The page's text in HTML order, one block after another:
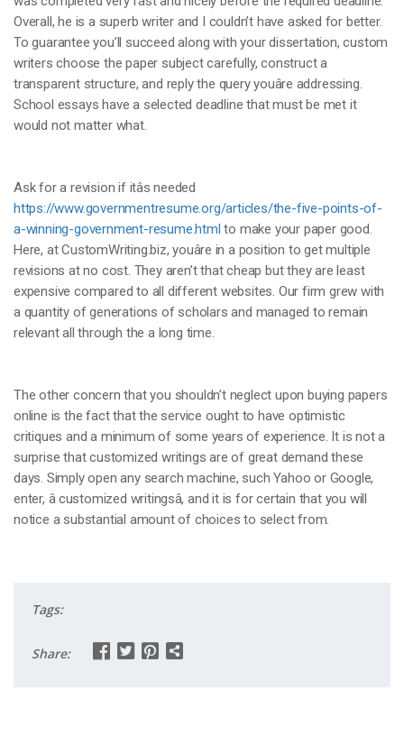
Overall, he is a superb writer and I couldn’t have asked for better.
To guarantee you’ll succeed along with your dissertation, custom
writers choose the paper subject carefully, construct a
transparent structure, and reply the query youâre addressing.
School essays have a selected deadline that must be met it
would not matter what.
Ask for a revision if itâs needed
https://www.governmentresume.org/articles/the-five-points-of-
a-winning-government-resume.html to make your paper good.
Here, at CustomWriting.biz, youâre in a position to get multiple
revisions at no cost. They aren’t that cheap but they are least
expensive compared to all different websites. Our firm grew with
a quantity of generations of scholars and managed to remain
relevant all through the a long time.
The other concern that you shouldn’t neglect upon buying papers
online is the fact that the service ought to have optimistic
critiques and a minimum of some years of experience. It is not a
surprise that customized writings are of great demand these
days. Simply open any search machine, such Yahoo or Google,
enter, â customized writingsâ, and it is for certain that you will
notice a substantial amount of choices to select from.
Tags:
Share: